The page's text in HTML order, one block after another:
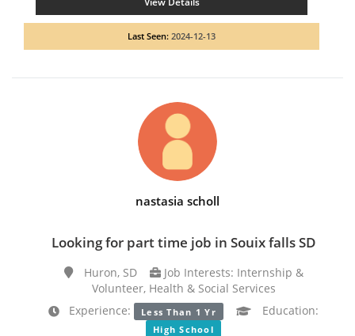
Last Seen: 2024-12-13
nastasia scholl
Looking for part time job in Souix falls SD
Huron, SD
Job Interests: Internship &
Volunteer, Health & Social Services
Experience:
Less Than 1 Yr Education:
High School